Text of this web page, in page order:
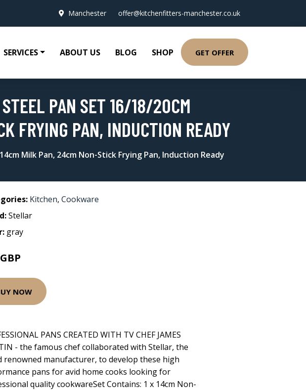
Manchester offer@kitchenfitters-manchester.co.uk
SERVICES ABOUT US BLOG SHOP GET OFFER
PAN SET 16/18/20CM
FRYING PAN, INDUCTION READY
Milk Pan, 24cm Non-Stick Frying Pan, Induction Ready
Kitchen, Cookware
Stellar
gray
NOW
PANS CREATED WITH TV CHEF JAMES
- the famous chef collaborated with Stellar, the
renowned manufacturer, to develop these high
pans for avid home cooks looking for
quality cookwareSet Contains: 1 x 14cm Non-